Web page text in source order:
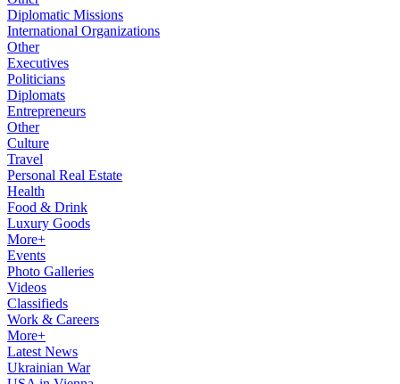
Diplomatic Missions
International Organizations
Other
Executives
Politicians
Diplomats
Entrepreneurs
Other
Culture
Travel
Personal Real Estate
Health
Food & Drink
Luxury Goods
More+
Events
Photo Galleries
Videos
Classifieds
Work & Careers
More+
Latest News
Ukrainian War